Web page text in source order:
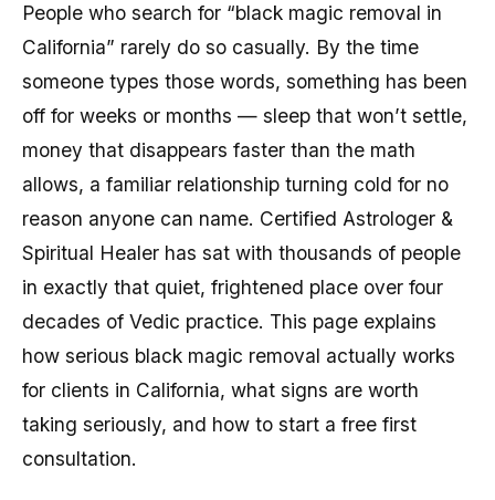
People who search for “black magic removal in
California” rarely do so casually. By the time
someone types those words, something has been
off for weeks or months — sleep that won’t settle,
money that disappears faster than the math
allows, a familiar relationship turning cold for no
reason anyone can name. Certified Astrologer &
Spiritual Healer has sat with thousands of people
in exactly that quiet, frightened place over four
decades of Vedic practice. This page explains
how serious black magic removal actually works
for clients in California, what signs are worth
taking seriously, and how to start a free first
consultation.